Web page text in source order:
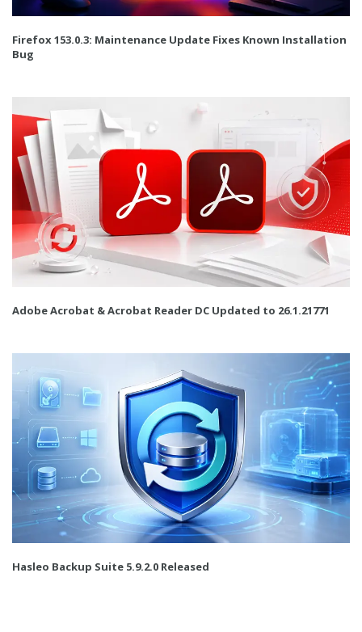
Firefox 153.0.3: Maintenance Update Fixes Known Installation
Bug
Adobe Acrobat & Acrobat Reader DC Updated to 26.1.21771
Hasleo Backup Suite 5.9.2.0 Released